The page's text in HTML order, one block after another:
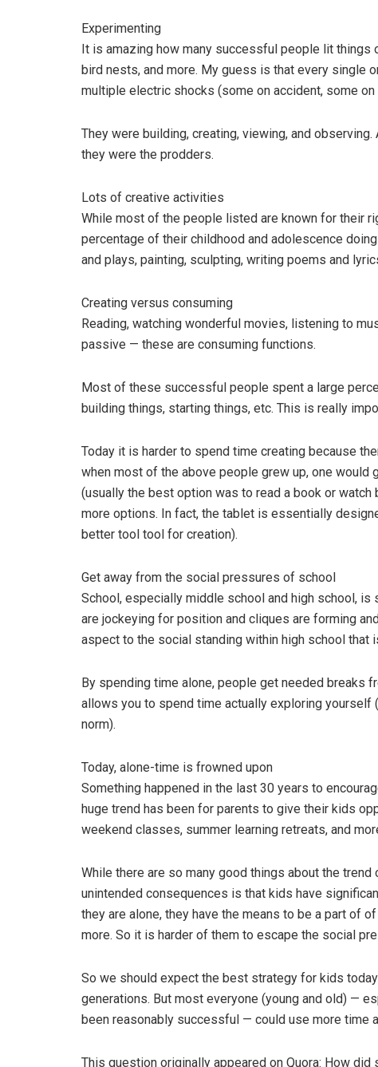
Experimenting
It is amazing how many successful people lit things
bird nests, and more. My guess is that every single
multiple electric shocks (some on accident, some on
They were building, creating, viewing, and
they were the prodders.
Lots of creative activities
While most of the people listed are known for their
percentage of their childhood and adolescence
and plays, painting, sculpting, writing poems and
Creating versus consuming
Reading, watching wonderful movies, listening to
passive — these are consuming functions.
Most of these successful people spent a large
building things, starting things, etc. This is really
Today it is harder to spend time creating because
when most of the above people grew up, one
(usually the best option was to read a book or
more options. In fact, the tablet is essentially
better tool tool for creation).
Get away from the social pressures of school
School, especially middle school and high school,
are jockeying for position and cliques are forming
aspect to the social standing within high school that
By spending time alone, people get needed breaks
allows you to spend time actually exploring
norm).
Today, alone-time is frowned upon
Something happened in the last 30 years to
huge trend has been for parents to give their kids
weekend classes, summer learning retreats, and
While there are so many good things about the
unintended consequences is that kids have
they are alone, they have the means to be a part of
more. So it is harder of them to escape the social
So we should expect the best strategy for kids
generations. But most everyone (young and old) —
been reasonably successful — could use more time
This question originally appeared on Quora: How